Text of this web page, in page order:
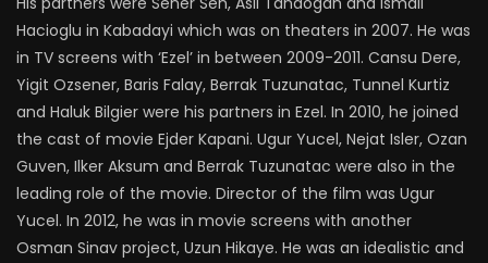
Hacioglu in Kabadayi which was on theaters in 2007. He was
in TV screens with ‘Ezel’ in between 2009-2011. Cansu Dere,
Yigit Ozsener, Baris Falay, Berrak Tuzunatac, Tunnel Kurtiz
and Haluk Bilgier were his partners in Ezel. In 2010, he joined
the cast of movie Ejder Kapani. Ugur Yucel, Nejat Isler, Ozan
Guven, Ilker Aksum and Berrak Tuzunatac were also in the
leading role of the movie. Director of the film was Ugur
Yucel. In 2012, he was in movie screens with another
Osman Sinav project, Uzun Hikaye. He was an idealistic and